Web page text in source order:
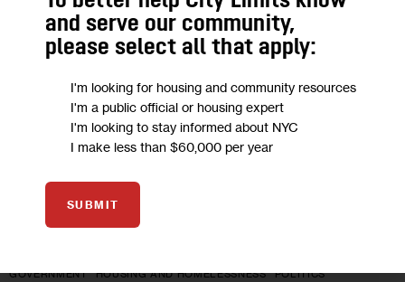
GOVERNMENT HOUSING AND HOMELESSNESS POLITICS
and serve our community,
please select all that apply:
I'm looking for housing and community resources
I'm a public official or housing expert
I'm looking to stay informed about NYC
I make less than $60,000 per year
SUBMIT